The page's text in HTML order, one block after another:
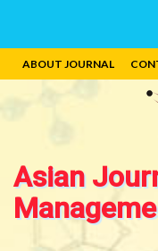
ABOUT JOURNAL
Asian